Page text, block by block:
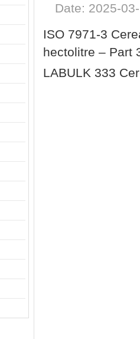
Date: 2025-
ISO 7971-3
hectolitre – Part
LABULK 333